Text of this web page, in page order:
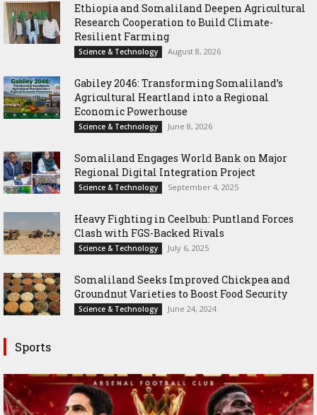
Ethiopia and Somaliland Deepen Agricultural
Research Cooperation to Build Climate-
Resilient Farming
Science & Technology August 8, 2026
Gabiley 2046: Transforming Somaliland’s
Agricultural Heartland into a Regional
Economic Powerhouse
Science & Technology June 8, 2026
Somaliland Engages World Bank on Major
Regional Digital Integration Project
Science & Technology September 4, 2025
‎Heavy Fighting in Ceelbuh: Puntland Forces
Clash with FGS-Backed Rivals
Science & Technology July 6, 2025
Somaliland Seeks Improved Chickpea and
Groundnut Varieties to Boost Food Security
Science & Technology June 24, 2024
Sports